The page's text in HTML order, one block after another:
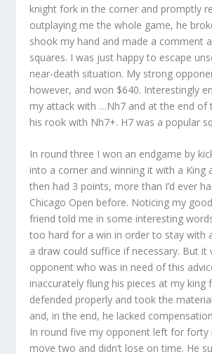
knight fork in the corner and promptly
outplaying me the whole game, he
shook my hand and made a comment
squares. I was just happy to escape
near-death situation. My strong
however, and won $640. Interestingly
my attack with …Nh7 and at the end of
his rook with Nh7+. H7 was a popular
In round three I won an endgame by
into a corner and winning it with a King
then had 3 points, more than I’d ever
Chicago Open before. Noticing my
friend told me in some interesting
too hard for a win in order to stay with
a draw could suffice if necessary. But it
opponent who was in need of this
inaccurately flung his pieces at my king
defended properly and took the
and, in the end, he lacked
In round five my opponent left for forty
move two and didn’t lose on time. He